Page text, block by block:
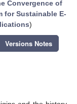
Convergence of
for Sustainable E-
)
Versions Notes